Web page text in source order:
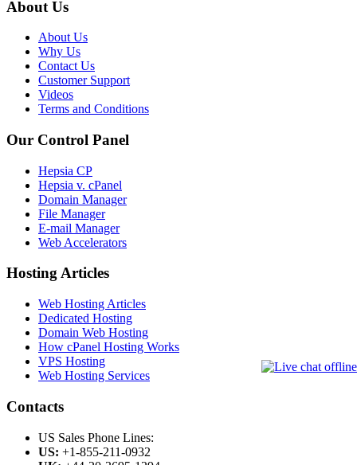
About Us
About Us
Why Us
Contact Us
Customer Support
Videos
Terms and Conditions
Our Control Panel
Hepsia CP
Hepsia v. cPanel
Domain Manager
File Manager
E-mail Manager
Web Accelerators
Hosting Articles
Web Hosting Articles
Dedicated Hosting
Domain Web Hosting
How cPanel Hosting Works
VPS Hosting
Web Hosting Services
Contacts
US Sales Phone Lines:
US: +1-855-211-0932